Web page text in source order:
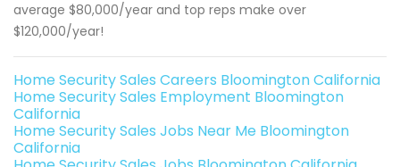
average $80,000/year and top reps make over
$120,000/year!
Home Security Sales Careers Bloomington California
Home Security Sales Employment Bloomington
California
Home Security Sales Jobs Near Me Bloomington
California